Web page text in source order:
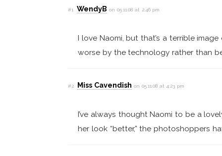
#1 WendyB on 05.11.08 at 2:46 pm
I love Naomi, but that’s a terrible
worse by the technology rather than
#2 Miss Cavendish on 05.11.08 at 4:23 pm
I’ve always thought Naomi to be a
her look “better,” the photoshoppers